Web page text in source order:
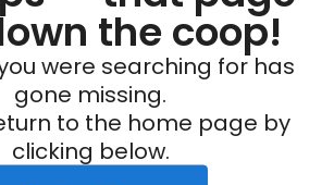
the coop!
were searching for has
gone missing.
to the home page by
clicking below.